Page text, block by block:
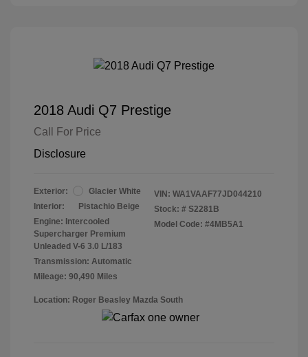
2018 Audi Q7 Prestige
Call For Price
Disclosure
Exterior:
Glacier White
Interior:
Pistachio Beige
Engine: Intercooled
Supercharger Premium
Unleaded V-6 3.0 L/183
Transmission: Automatic
Mileage: 90,490 Miles
VIN: WA1VAAF77JD044210
Stock: # S2281B
Model Code: #4MB5A1
Location: Roger Beasley Mazda South